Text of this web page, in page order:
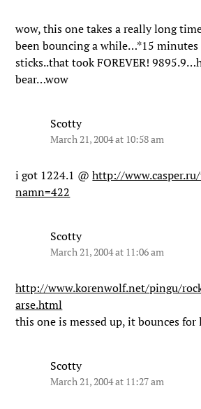
wow, this one takes a really long
been bouncing a while…*15
sticks..that took FOREVER!
bear…wow
Scotty
March 21, 2004 at 10:58 am
i got 1224.1 @http://
namn=422
Scotty
March 21, 2004 at 11:06 am
http://www.korenwolf.net/pingu/
arse.html
this one is messed up, it bounces for
Scotty
March 21, 2004 at 11:27 am